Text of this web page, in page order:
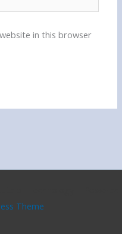
in this browser
Theme